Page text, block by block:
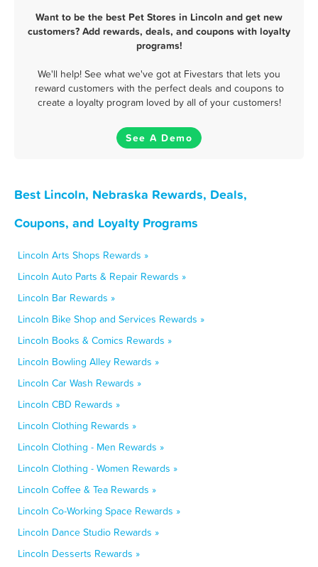
Want to be the best Pet Stores in Lincoln and get new
customers? Add rewards, deals, and coupons with loyalty
programs!
We'll help! See what we've got at Fivestars that lets you
reward customers with the perfect deals and coupons to
create a loyalty program loved by all of your customers!
See A Demo
Best Lincoln, Nebraska Rewards, Deals,
Coupons, and Loyalty Programs
Lincoln Arts Shops Rewards »
Lincoln Auto Parts & Repair Rewards »
Lincoln Bar Rewards »
Lincoln Bike Shop and Services Rewards »
Lincoln Books & Comics Rewards »
Lincoln Bowling Alley Rewards »
Lincoln Car Wash Rewards »
Lincoln CBD Rewards »
Lincoln Clothing Rewards »
Lincoln Clothing - Men Rewards »
Lincoln Clothing - Women Rewards »
Lincoln Coffee & Tea Rewards »
Lincoln Co-Working Space Rewards »
Lincoln Dance Studio Rewards »
Lincoln Desserts Rewards »